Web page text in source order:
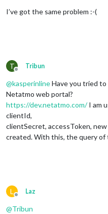
I’ve got the same problem :-(
T
Offline
Tribun
@kasperinlineHave you tried
Netatmo web portal?
https://dev.netatmo.com/I am
clientId,
clientSecret, accessToken, new
created. With this, the query of
L
Offline
Laz
@Tribun